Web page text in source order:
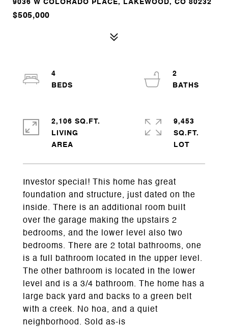
9036 W COLORADO PLACE, LAKEWOOD, CO 80232
$505,000
Investor special! This home has great
foundation and structure, just dated on the
inside. There is an additional room built
over the garage making the upstairs 2
bedrooms, and the lower level also two
bedrooms. There are 2 total bathrooms, one
is a full bathroom located in the upper level.
The other bathroom is located in the lower
level and is a 3/4 bathroom. The home has a
large back yard and backs to a green belt
with a creek. No hoa, and a quiet
neighborhood. Sold as-is
4
2
2,106 SQ.FT.
LIVING
9,453
SQ.FT.